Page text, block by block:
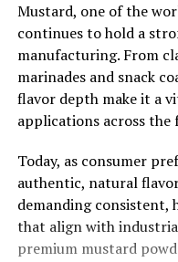
Mustard, one of the
continues to hold a
manufacturing. From
marinades and snack
flavor depth make it a
applications across the
Today, as consumer
authentic, natural
demanding consistent,
that align with
premium mustard